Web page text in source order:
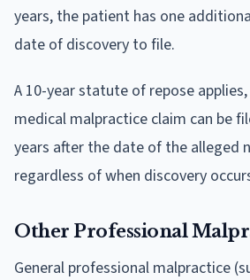
years, the patient has one
date of discovery to file.
A 10-year statute of repose
medical malpractice claim can be
years after the date of the alleged
regardless of when discovery
Other Professional
General professional malpractice